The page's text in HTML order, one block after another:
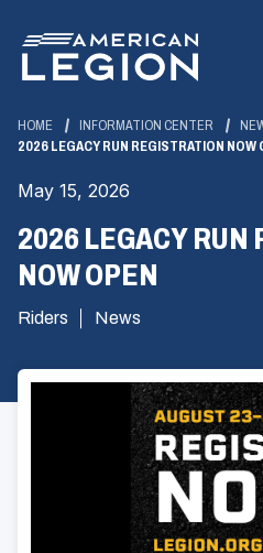
Main
Content
HOME INFORMATION CENTER
2026 LEGACY RUN REGISTRATION NOW
May 15, 2026
2026 LEGACY RUN
NOW OPEN
Riders News